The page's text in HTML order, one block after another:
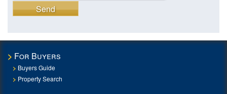
Send
For Buyers
Buyers Guide
Property Search